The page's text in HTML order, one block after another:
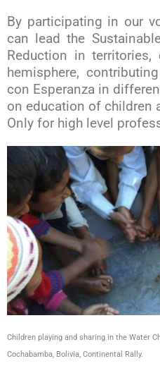
By participating in our
can lead the
Reduction in
hemisphere,
con Esperanza in
on education of children
Only for high level
Children playing and sharing in the Water
Cochabamba, Bolivia, Continental Rally.